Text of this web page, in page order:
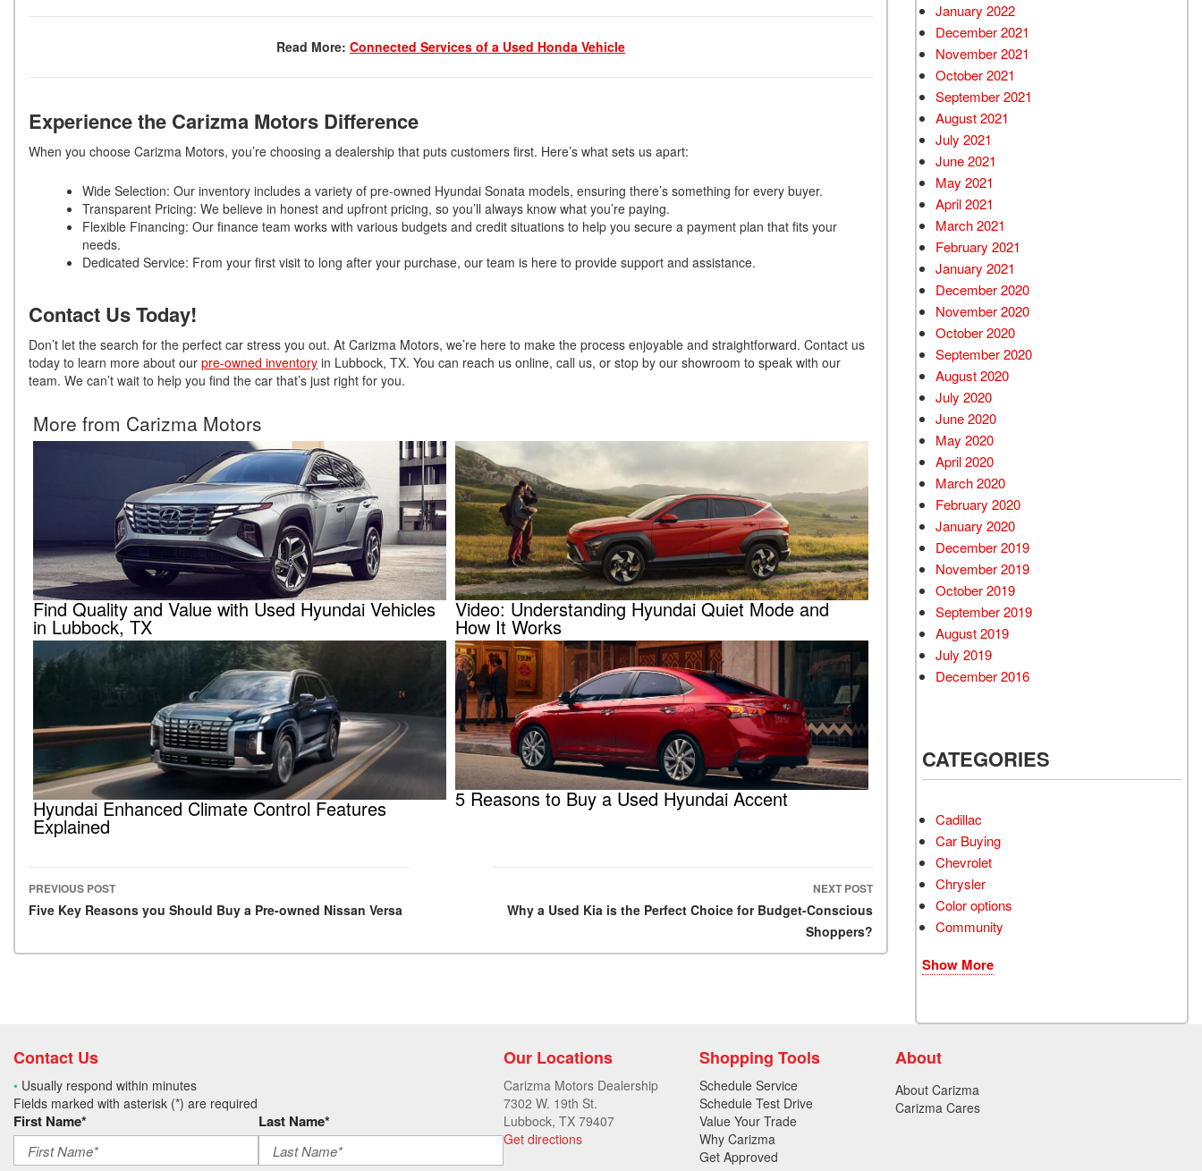
Read More: Connected Services of a Used Honda Vehicle
Experience the Carizma Motors Difference
When you choose Carizma Motors, you’re choosing a dealership that puts customers first. Here’s what sets us apart:
Wide Selection: Our inventory includes a variety of pre-owned Hyundai Sonata models, ensuring there’s something for every buyer.
Transparent Pricing: We believe in honest and upfront pricing, so you’ll always know what you’re paying.
Flexible Financing: Our finance team works with various budgets and credit situations to help you secure a payment plan that fits your
needs.
Dedicated Service: From your first visit to long after your purchase, our team is here to provide support and assistance.
Contact Us Today!
Don’t let the search for the perfect car stress you out. At Carizma Motors, we’re here to make the process enjoyable and straightforward. Contact us
today to learn more about our pre-owned inventory in Lubbock, TX. You can reach us online, call us, or stop by our showroom to speak with our
team. We can’t wait to help you find the car that’s just right for you.
More from Carizma Motors
Find Quality and Value with Used Hyundai Vehicles
in Lubbock, TX
Video: Understanding Hyundai Quiet Mode and
How It Works
Hyundai Enhanced Climate Control Features
Explained
5 Reasons to Buy a Used Hyundai Accent
Post navigation
PREVIOUS POST
Five Key Reasons you Should Buy a Pre-owned Nissan Versa
NEXT POST
Why a Used Kia is the Perfect Choice for Budget-Conscious
Shoppers?
January 2022
December 2021
November 2021
October 2021
September 2021
August 2021
July 2021
June 2021
May 2021
April 2021
March 2021
February 2021
January 2021
December 2020
November 2020
October 2020
September 2020
August 2020
July 2020
June 2020
May 2020
April 2020
March 2020
February 2020
January 2020
December 2019
November 2019
October 2019
September 2019
August 2019
July 2019
December 2016
CATEGORIES
Cadillac
Car Buying
Chevrolet
Chrysler
Color options
Community
Show More
Contact Us
• Usually respond within minutes
Fields marked with asterisk (*) are required
First Name* Last Name*
Our Locations
Carizma Motors Dealership
7302 W. 19th St.
Lubbock, TX 79407
Get directions
Shopping Tools
Schedule Service
Schedule Test Drive
Value Your Trade
Why Carizma
Get Approved
About
About Carizma
Carizma Cares